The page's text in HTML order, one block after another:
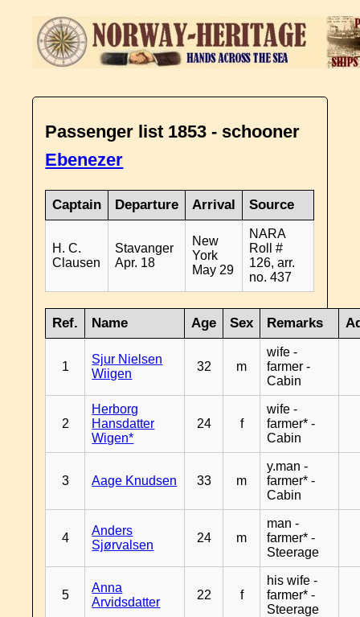
Passenger list 1853 - schooner
Ebenezer
Captain Departure Arrival Source
H. C.
Clausen
Stavanger
Apr. 18
New
York
May 29
NARA
Roll #
126, arr.
no. 437
Ref. Name Age Sex Remarks
1
Sjur Nielsen
Wiigen
32 m
wife -
farmer -
Cabin
2
Herborg
Hansdatter
Wigen*
24 f
wife -
farmer* -
Cabin
3 Aage Knudsen 33 m
y.man -
farmer* -
Cabin
4
Anders
Sjørvalsen
24 m
man -
farmer* -
Steerage
5
Anna
Arvidsdatter
22 f
his wife -
farmer* -
Steerage